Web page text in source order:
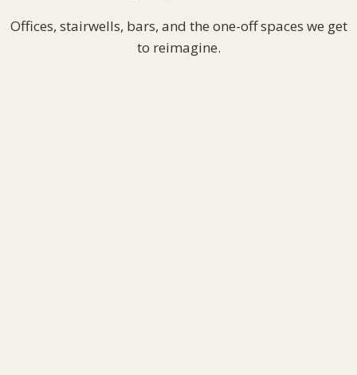
Offices, stairwells, bars, and the one-off spaces we get
to reimagine.